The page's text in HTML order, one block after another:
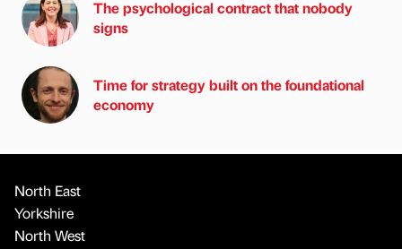
The psychological contract that nobody
signs
Time for strategy built on the foundational
economy
North East
Yorkshire
North West